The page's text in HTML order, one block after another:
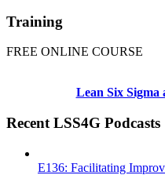
Training
FREE ONLINE COURSE
Lean Six
Recent LSS4G Podcasts
E136: Facilitating